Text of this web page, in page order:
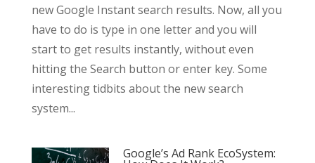
new Google Instant search results. Now, all you
have to do is type in one letter and you will
start to get results instantly, without even
hitting the Search button or enter key. Some
interesting tidbits about the new search
system...
Google’s Ad Rank EcoSystem: